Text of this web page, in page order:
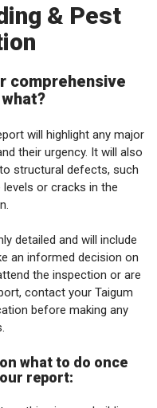
& Pest
comprehensive
will highlight any major
their urgency. It will also
structural defects, such
or cracks in the
detailed and will include
an informed decision on
the inspection or are
contact your Taigum
before making any
what to do once
report: